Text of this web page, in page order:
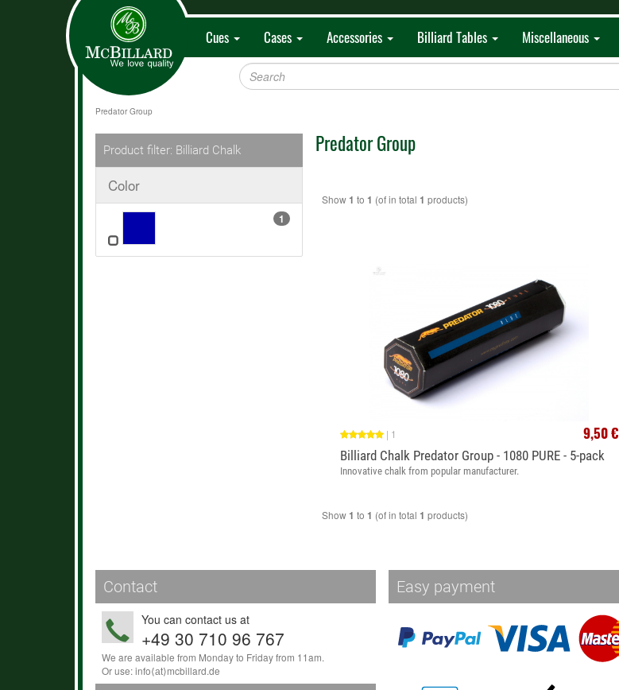
Cues Cases Accessories Billiard Tables Miscellaneous
Predator Group
Predator Group
Show1 to 1 (of in total 1 products)
9,50 €
| 1
Billiard Chalk Predator Group - 1080 PURE - 5-pack
Innovative chalk from popular manufacturer.
Show1 to 1 (of in total 1 products)
Product filter: Billiard Chalk
Color
1
Contact
You can contact us at
+49 30 710 96 767
We are available from Monday to Friday from 11am.
Or use:info⟨аt⟩mcbillard.de
Easy payment